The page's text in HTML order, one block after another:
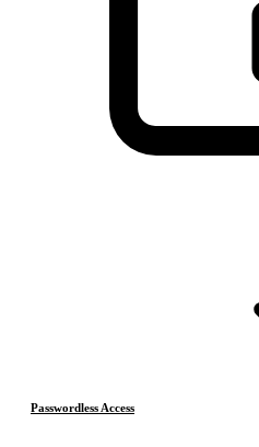
Passwordless Access